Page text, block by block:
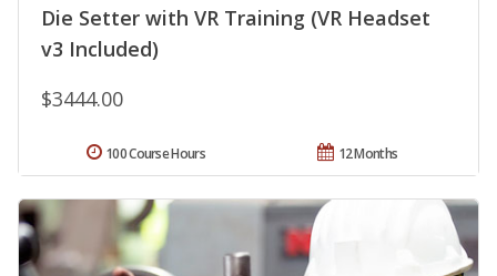
Die Setter with VR Training (VR Headset
v3 Included)
$3444.00
12 Months
100 Course Hours